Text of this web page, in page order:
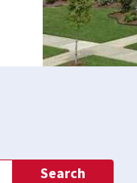
Search